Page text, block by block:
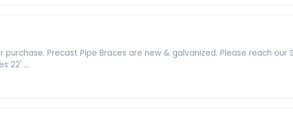
Precast Pipe Braces are new & galvanized. Please reach our
22' ...